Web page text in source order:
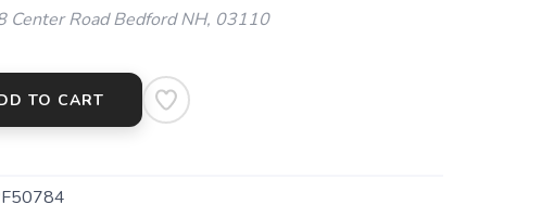
Center Road Bedford NH, 03110
TO CART